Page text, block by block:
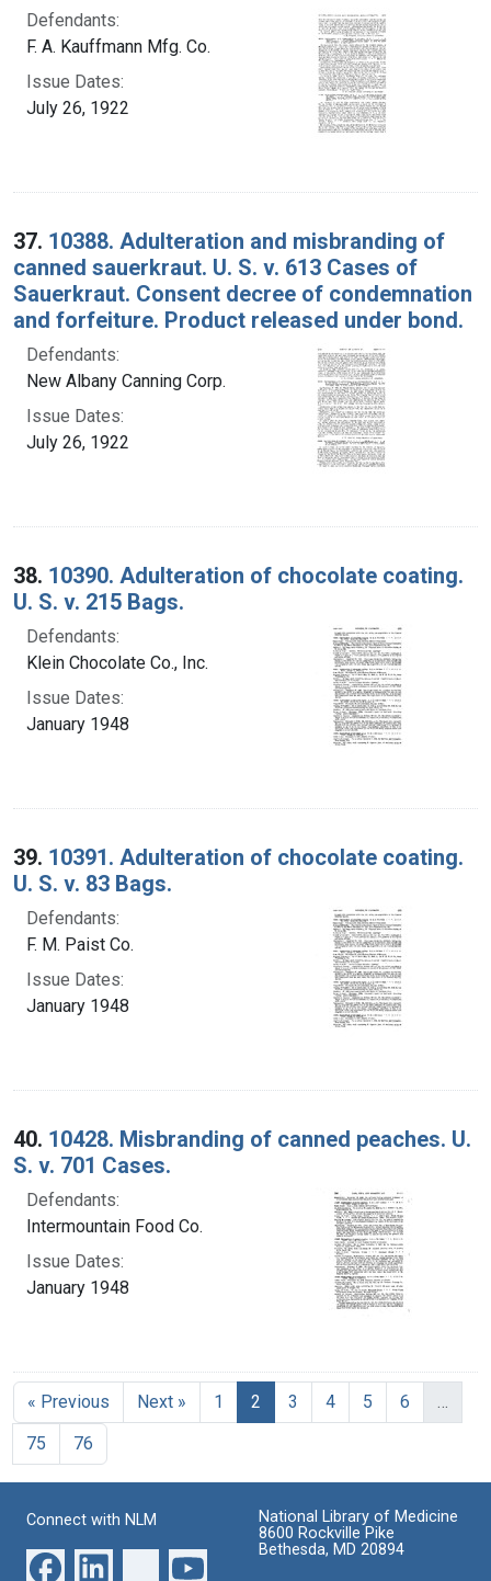
Defendants:
F. A. Kauffmann Mfg. Co.
Issue Dates:
July 26, 1922
37. 10388. Adulteration and misbranding of
canned sauerkraut. U. S. v. 613 Cases of
Sauerkraut. Consent decree of condemnation
and forfeiture. Product released under bond.
Defendants:
New Albany Canning Corp.
Issue Dates:
July 26, 1922
38. 10390. Adulteration of chocolate coating.
U. S. v. 215 Bags.
Defendants:
Klein Chocolate Co., Inc.
Issue Dates:
January 1948
39. 10391. Adulteration of chocolate coating.
U. S. v. 83 Bags.
Defendants:
F. M. Paist Co.
Issue Dates:
January 1948
40. 10428. Misbranding of canned peaches. U.
S. v. 701 Cases.
Defendants:
Intermountain Food Co.
Issue Dates:
January 1948
« Previous Next » 1 2 Current Page, Page 2
3 4 5 6
…
75
76
Connect with NLM
National Library of Medicine
8600 Rockville Pike
Bethesda, MD 20894